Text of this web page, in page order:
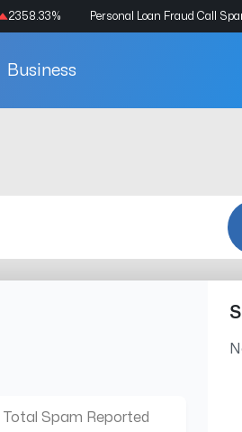
2358.33% Personal Loan Fraud Call
Business
Total Spam Reported